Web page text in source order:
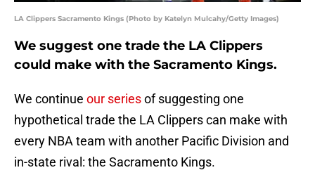
LA Clippers Sacramento Kings (Photo by Katelyn Mulcahy/Getty Images)
We suggest one trade the LA Clippers
could make with the Sacramento Kings.
We continue our seriesof suggesting one
hypothetical trade the LA Clippers can make with
every NBA team with another Pacific Division and
in-state rival: the Sacramento Kings.